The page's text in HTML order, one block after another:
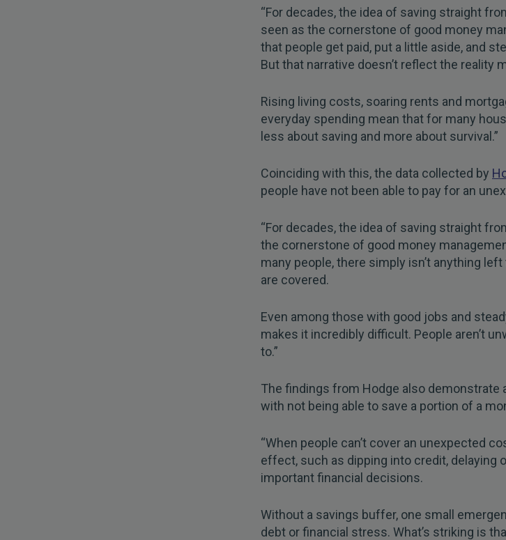
“For decades, the idea of saving straight
seen as the cornerstone of good money
that people get paid, put a little aside, and
But that narrative doesn’t reflect the reality
Rising living costs, soaring rents and
everyday spending mean that for many
less about saving and more about survival.”
Coinciding with this, the data collected by
people have not been able to pay for an
“For decades, the idea of saving straight
the cornerstone of good money
many people, there simply isn’t anything
are covered.
Even among those with good jobs and
makes it incredibly difficult. People aren’t
to.”
The findings from Hodge also
with not being able to save a portion of a
“When people can’t cover an unexpected
effect, such as dipping into credit, delaying
important financial decisions.
Without a savings buffer, one small
debt or financial stress. What’s striking is